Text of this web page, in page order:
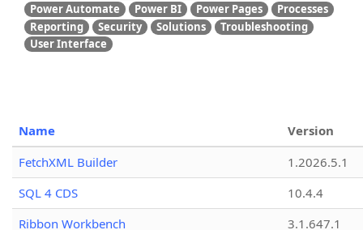
Power Automate
Power BI Power Pages
Processes
Reporting
Security Solutions
Troubleshooting
User Interface
Name
Version
FetchXML Builder
1.2026.5.1
SQL 4 CDS
10.4.4
Ribbon Workbench
3.1.647.1